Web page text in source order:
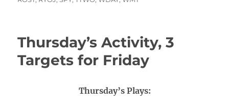
Thursday’s Activity, 3
Targets for Friday
Thursday’s Plays: